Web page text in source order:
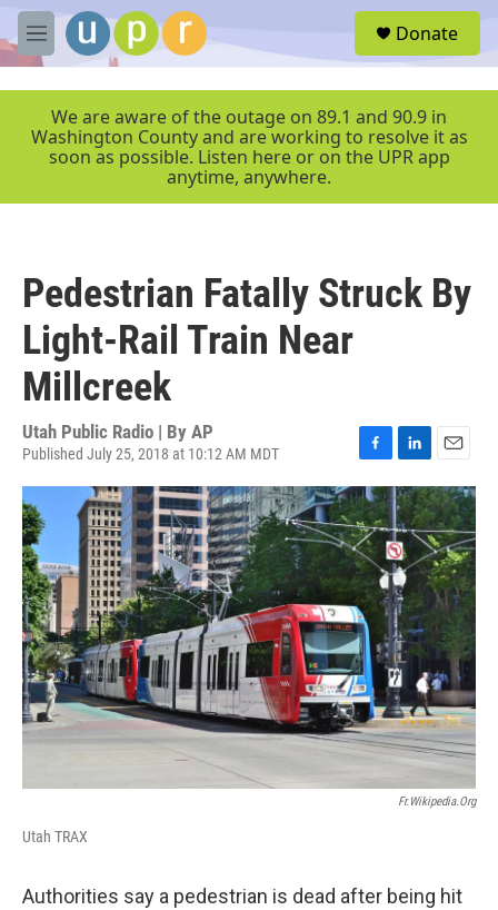
Skip to main content
M
e
r
Donate
We are aware of the outage on 89.1 and 90.9 in
Washington County and are working to resolve it as
soon as possible. Listen here or on the UPR app
anytime, anywhere.
Pedestrian Fatally Struck By
Light-Rail Train Near
Millcreek
Utah Public Radio | By AP
Published July 25, 2018 at 10:12 AM MDT
a
c
e
b
o
o
k
i
n
k
e
d
I
n
m
a
i
l
Fr.wikipedia.org
Utah TRAX
Authorities say a pedestrian is dead after being hit